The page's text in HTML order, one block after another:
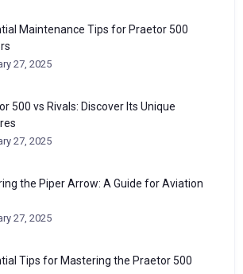
Maintenance Tips for Praetor 500
27, 2025
500 vs Rivals: Discover Its Unique
27, 2025
the Piper Arrow: A Guide for Aviation
27, 2025
Tips for Mastering the Praetor 500